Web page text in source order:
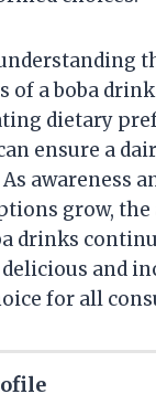
of a boba
dietary
ensure a
awareness
grow,
drinks
and
for all